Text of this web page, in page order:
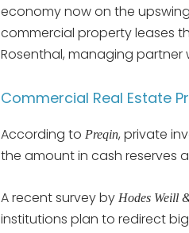
economy now on the
commercial property leases
Rosenthal, managing
Commercial Real Estate
According to Preqin, private
the amount in cash reserves
A recent survey by Hodes Weill
institutions plan to redirect